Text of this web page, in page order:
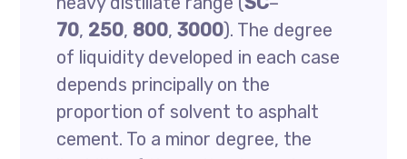
70, 250, 800,3000). The degree
of liquidity developed in each case
depends principally on the
proportion of solvent to asphalt
cement. To a minor degree, the